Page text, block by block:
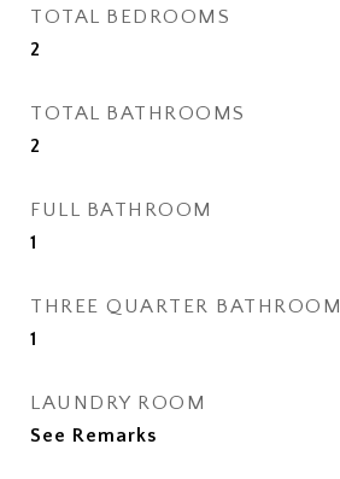
TOTAL BEDROOMS
2
TOTAL BATHROOMS
2
FULL BATHROOM
1
THREE QUARTER BATHROOM
1
LAUNDRY ROOM
See Remarks